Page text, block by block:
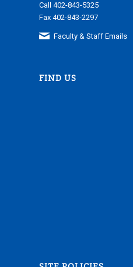
Call 402-843-5325
Fax 402-843-2297
Faculty & Staff Emails
FIND US